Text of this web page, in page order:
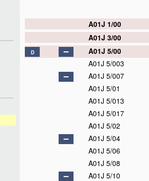
A01J 1/00
A01J 3/00
D A01J 5/00
A01J 5/003
A01J 5/007
A01J 5/01
A01J 5/013
A01J 5/017
A01J 5/02
A01J 5/04
A01J 5/06
A01J 5/08
A01J 5/10